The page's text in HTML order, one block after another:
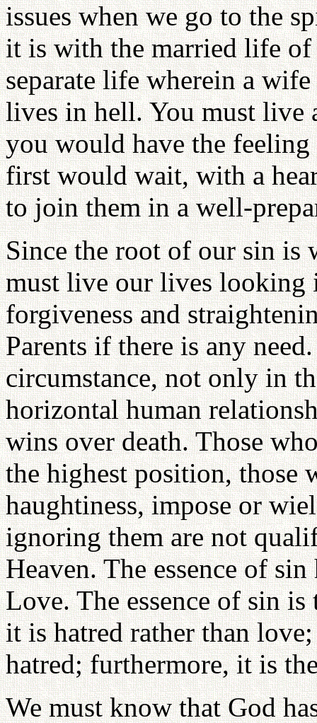
issues when we go to the
it is with the married life
separate life wherein a
lives in hell. You must live
you would have the
first would wait, with a
to join them in a well-
Since the root of our sin is
must live our lives looking
forgiveness and
Parents if there is any
circumstance, not only in
horizontal human
wins over death. Those
the highest position, those
haughtiness, impose or
ignoring them are not
Heaven. The essence of
Love. The essence of sin
it is hatred rather than
hatred; furthermore, it is
We must know that God